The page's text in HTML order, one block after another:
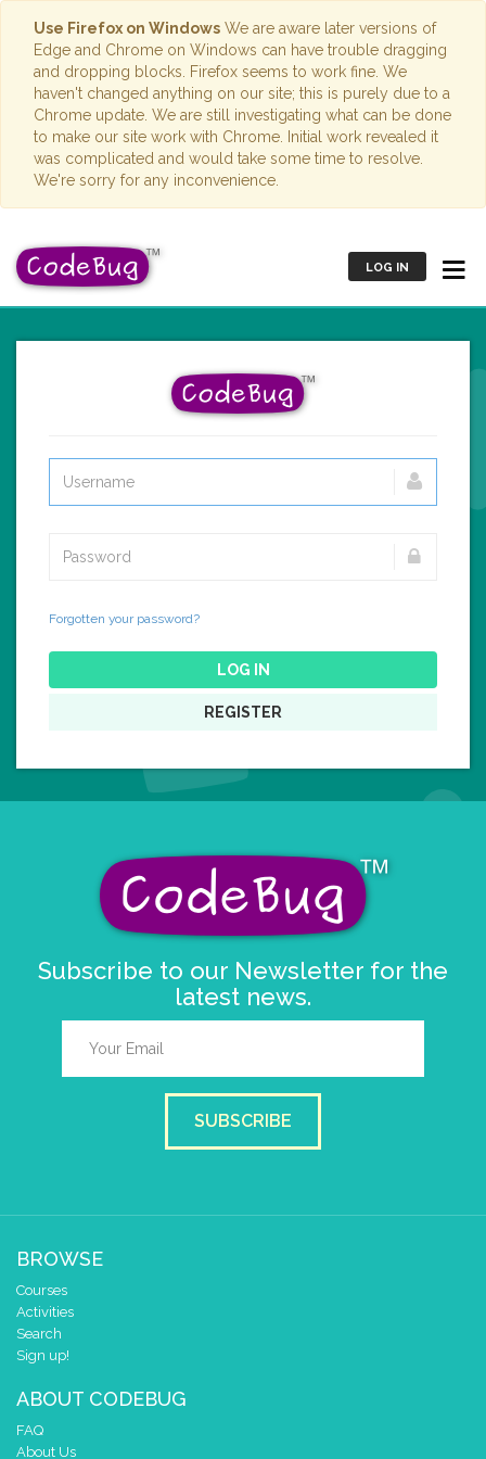
Use Firefox on Windows We are aware later versions of
Edge and Chrome on Windows can have trouble dragging
and dropping blocks. Firefox seems to work fine. We
haven't changed anything on our site; this is purely due to a
Chrome update. We are still investigating what can be done
to make our site work with Chrome. Initial work revealed it
was complicated and would take some time to resolve.
We're sorry for any inconvenience.
LOG IN
Forgotten your password?
LOG IN
REGISTER
Subscribe to our Newsletter for the
latest news.
SUBSCRIBE
BROWSE
Courses
Activities
Search
Sign up!
ABOUT CODEBUG
FAQ
About Us